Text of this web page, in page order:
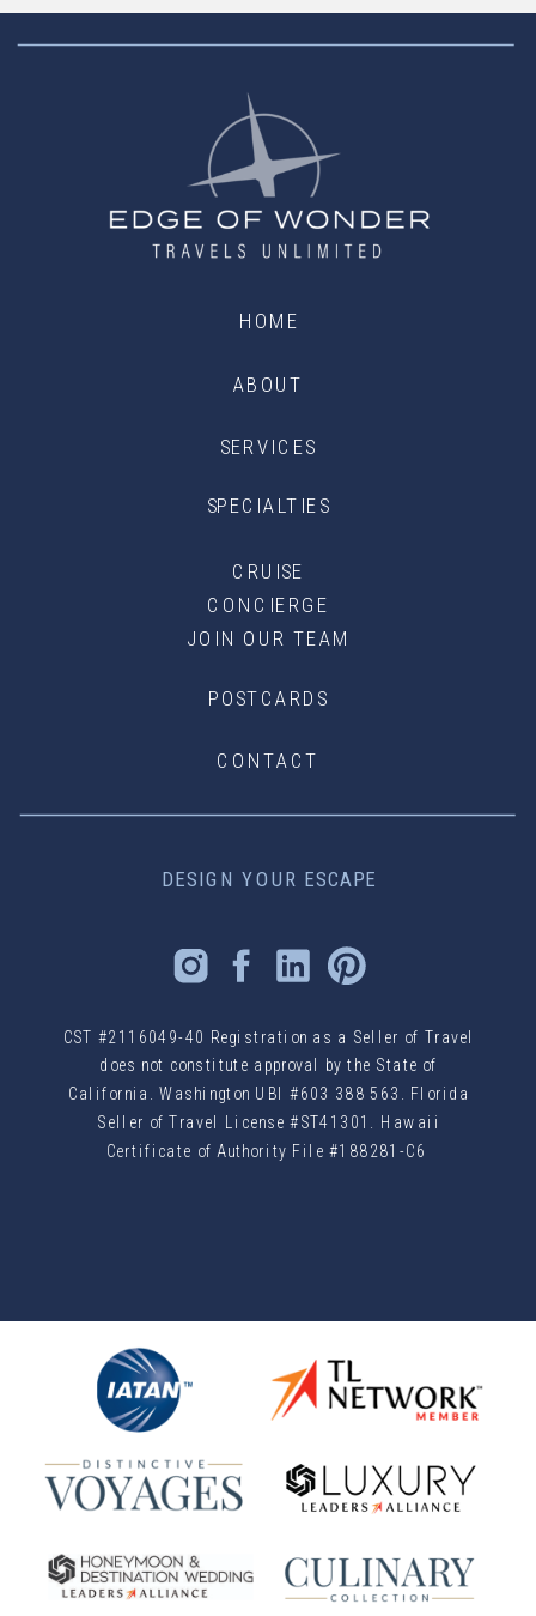
DESIGN YOUR ESCAPE
JOIN OUR TEAM
SPECIALTIES
SERVICES
ABOUT
HOME
POSTCARDS
CST #2116049-40 Registration as a Seller of Travel
does not constitute approval by the State of
California. Washington UBI #603 388 563. Florida
Seller of Travel License #ST41301. Hawaii
Certificate of Authority File #188281-C6
CRUISE
CONCIERGE
CONTACT